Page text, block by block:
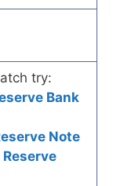
try:
Bank
Note